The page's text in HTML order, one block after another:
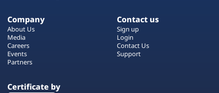
Company
About Us
Media
Careers
Events
Partners
Contact us
Sign up
Login
Contact Us
Support
Certificate by